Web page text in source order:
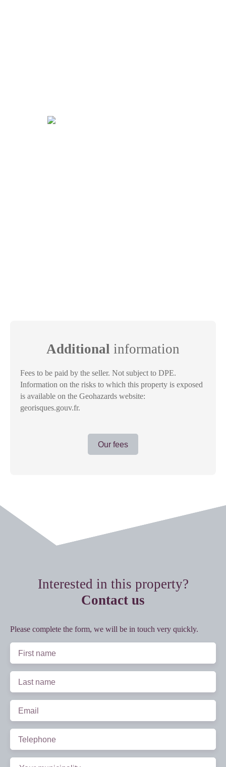
Additional information
Fees to be paid by the seller. Not subject to DPE.
Information on the risks to which this property is exposed
is available on the Geohazards website:
georisques.gouv.fr.
Our fees
Interested in this property?
Contact us
Please complete the form, we will be in touch very quickly.
First name
Last name
Email
Telephone